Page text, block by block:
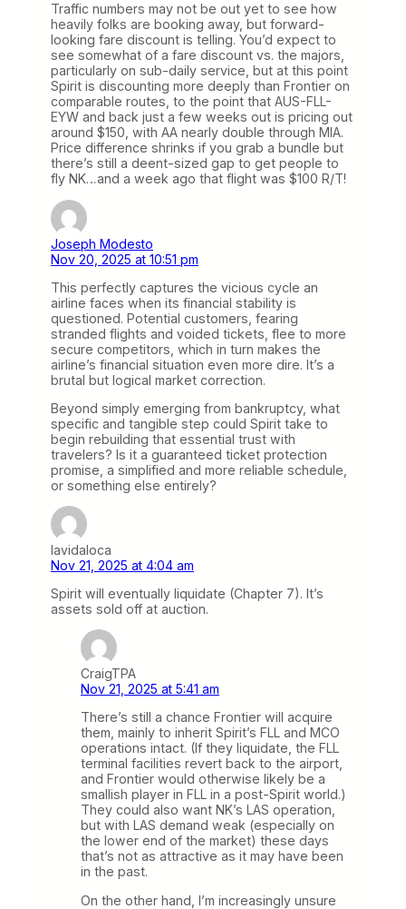
Traffic numbers may not be out yet to see how
heavily folks are booking away, but forward-
looking fare discount is telling. You’d expect to
see somewhat of a fare discount vs. the majors,
particularly on sub-daily service, but at this point
Spirit is discounting more deeply than Frontier on
comparable routes, to the point that AUS-FLL-
EYW and back just a few weeks out is pricing out
around $150, with AA nearly double through MIA.
Price difference shrinks if you grab a bundle but
there’s still a deent-sized gap to get people to
fly NK…and a week ago that flight was $100 R/T!
Joseph Modesto
Nov 20, 2025 at 10:51 pm
This perfectly captures the vicious cycle an
airline faces when its financial stability is
questioned. Potential customers, fearing
stranded flights and voided tickets, flee to more
secure competitors, which in turn makes the
airline’s financial situation even more dire. It’s a
brutal but logical market correction.
Beyond simply emerging from bankruptcy, what
specific and tangible step could Spirit take to
begin rebuilding that essential trust with
travelers? Is it a guaranteed ticket protection
promise, a simplified and more reliable schedule,
or something else entirely?
lavidaloca
Nov 21, 2025 at 4:04 am
Spirit will eventually liquidate (Chapter 7). It’s
assets sold off at auction.
CraigTPA
Nov 21, 2025 at 5:41 am
There’s still a chance Frontier will acquire
them, mainly to inherit Spirit’s FLL and MCO
operations intact. (If they liquidate, the FLL
terminal facilities revert back to the airport,
and Frontier would otherwise likely be a
smallish player in FLL in a post-Spirit world.)
They could also want NK’s LAS operation,
but with LAS demand weak (especially on
the lower end of the market) these days
that’s not as attractive as it may have been
in the past.
On the other hand, I’m increasingly unsure